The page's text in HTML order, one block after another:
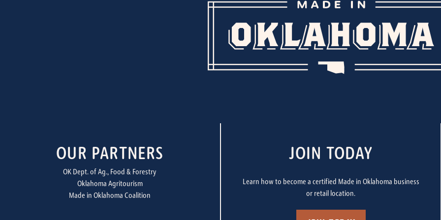
OUR PARTNERS
OK Dept. of Ag., Food & Forestry
Oklahoma Agritourism
Made in Oklahoma Coalition
JOIN TODAY
Learn how to become a certified Made in Oklahoma business
or retail location.